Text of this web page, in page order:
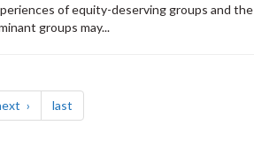
of equity-deserving groups and the
groups may...
page last